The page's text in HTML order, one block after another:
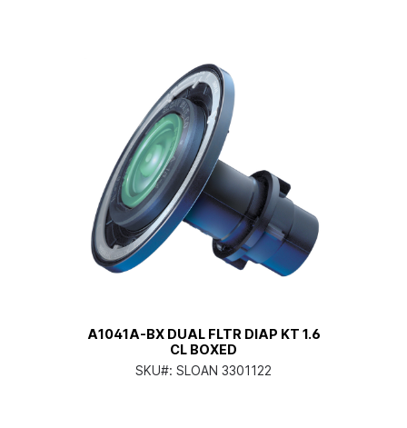
A1041A-BX DUAL FLTR DIAP KT 1.6
CL BOXED
SKU#: SLOAN 3301122